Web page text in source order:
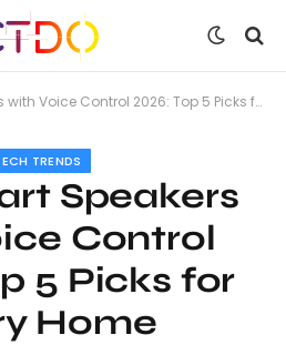
Control 2026: Top 5 Picks for Every Home
TRENDS
Speakers
Control
5 Picks for
Home